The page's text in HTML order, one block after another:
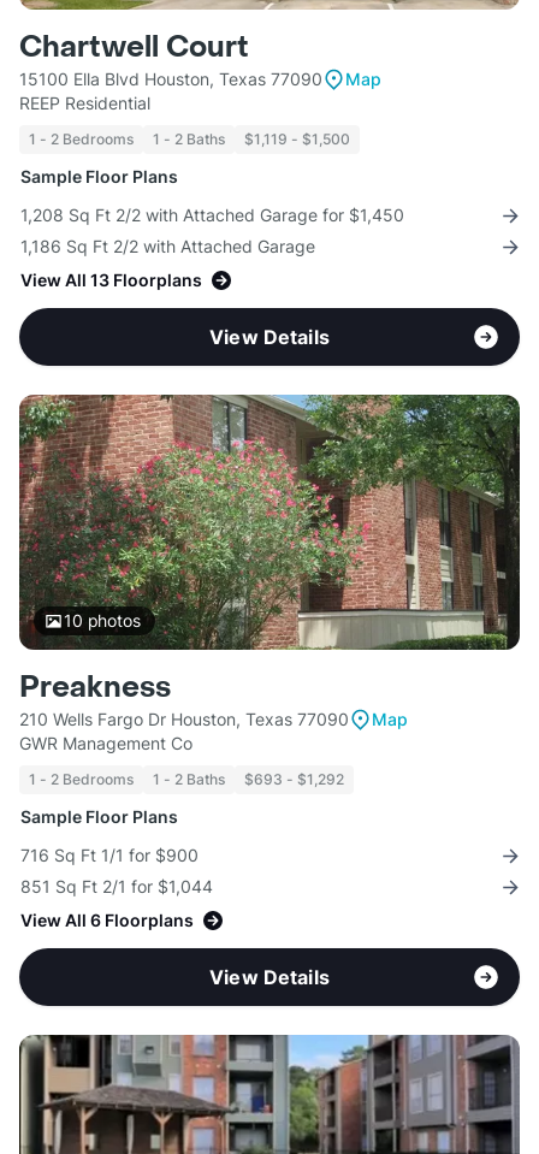
Chartwell Court
15100 Ella Blvd Houston, Texas 77090
Map
REEP Residential
1 - 2 Bedrooms 1 - 2 Baths $1,119 - $1,500
Sample Floor Plans
1,208 Sq Ft 2/2 with Attached Garage for $1,450
1,186 Sq Ft 2/2 with Attached Garage
View All 13 Floorplans
View Details
10 photos
Preakness
210 Wells Fargo Dr Houston, Texas 77090
Map
GWR Management Co
1 - 2 Bedrooms 1 - 2 Baths $693 - $1,292
Sample Floor Plans
716 Sq Ft 1/1 for $900
851 Sq Ft 2/1 for $1,044
View All 6 Floorplans
View Details